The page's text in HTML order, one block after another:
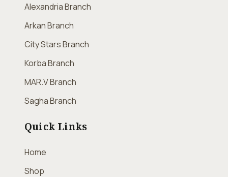
Alexandria Branch
Arkan Branch
City Stars Branch
Korba Branch
MAR.V Branch
Sagha Branch
Quick Links
Home
Shop